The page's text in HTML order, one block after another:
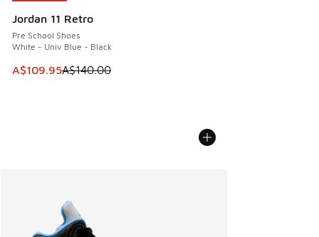
Jordan 11 Retro
Pre School Shoes
White - Univ Blue - Black
This item is on sale. Price dropped from A$140.00 to
A$109.95A$140.00